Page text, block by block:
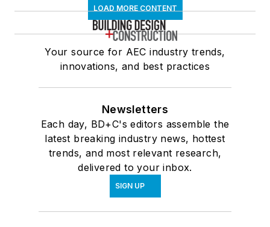
LOAD MORE CONTENT
Your source for AEC industry trends,
innovations, and best practices
Newsletters
Each day, BD+C's editors assemble the
latest breaking industry news, hottest
trends, and most relevant research,
delivered to your inbox.
SIGN UP